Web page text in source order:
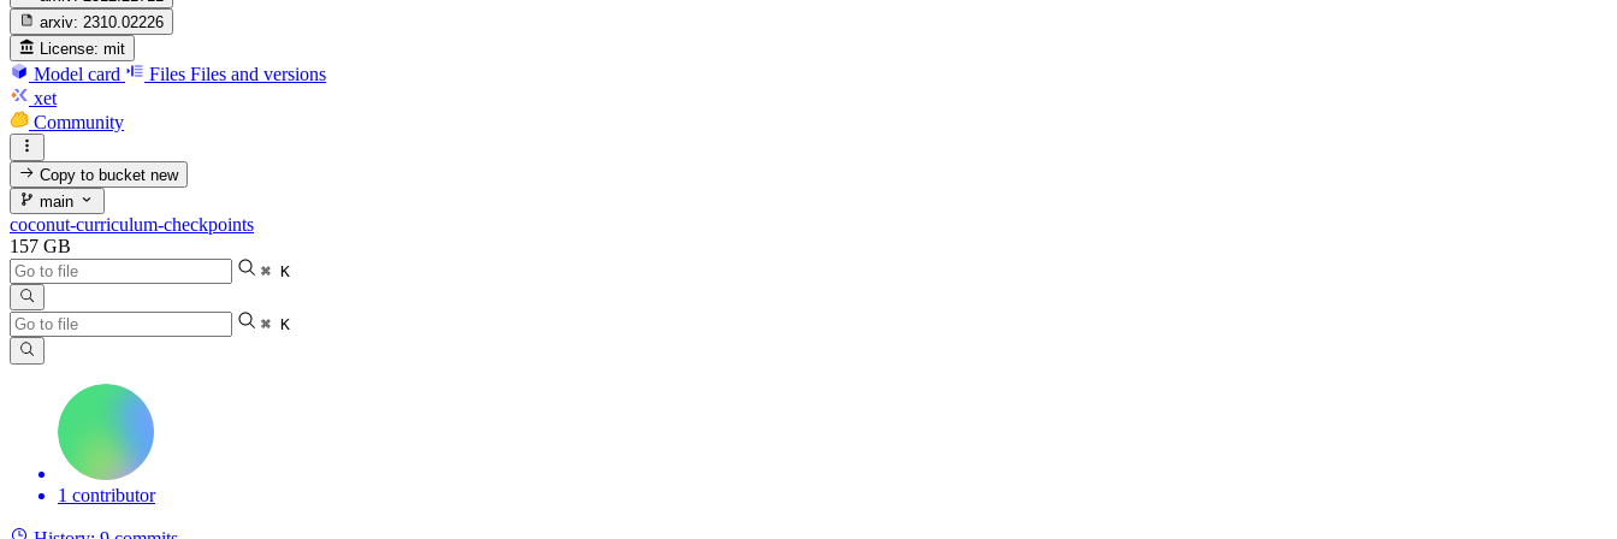
arxiv: 2310.02226
License: mit
Model card Files Files and versions
xet
Community
Copy to bucketnew
main
coconut-curriculum-checkpoints
157 GB
⌘ K
⌘ K
1 contributor